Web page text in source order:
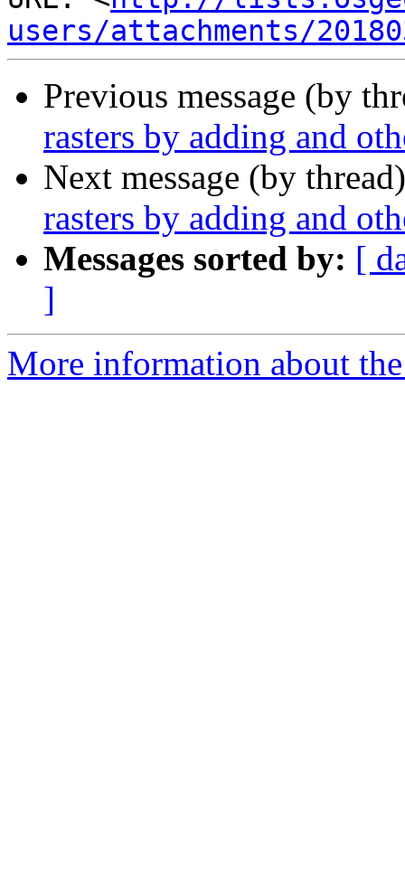
users/attachments/
Previous message (by
rasters by adding and
Next message (by
rasters by adding and
Messages sorted by: [
]
More information about